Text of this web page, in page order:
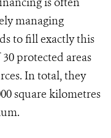
managing
to fill exactly this
protected areas
In total, they
square kilometres